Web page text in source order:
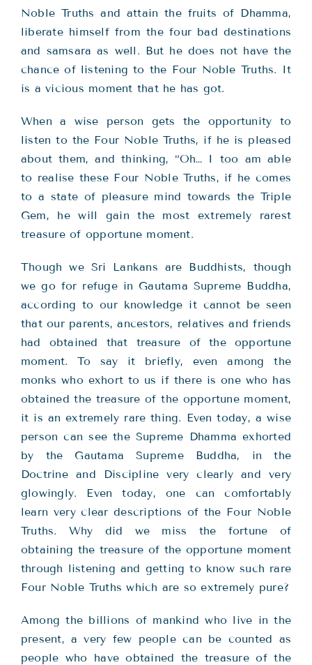
Noble Truths and attain the fruits of Dhamma,
liberate himself from the four bad destinations
and samsara as well. But he does not have the
chance of listening to the Four Noble Truths. It
is a vicious moment that he has got.
When a wise person gets the opportunity to
listen to the Four Noble Truths, if he is pleased
about them, and thinking, “Oh… I too am able
to realise these Four Noble Truths, if he comes
to a state of pleasure mind towards the Triple
Gem, he will gain the most extremely rarest
treasure of opportune moment.
Though we Sri Lankans are Buddhists, though
we go for refuge in Gautama Supreme Buddha,
according to our knowledge it cannot be seen
that our parents, ancestors, relatives and friends
had obtained that treasure of the opportune
moment. To say it briefly, even among the
monks who exhort to us if there is one who has
obtained the treasure of the opportune moment,
it is an extremely rare thing. Even today, a wise
person can see the Supreme Dhamma exhorted
by the Gautama Supreme Buddha, in the
Doctrine and Discipline very clearly and very
glowingly. Even today, one can comfortably
learn very clear descriptions of the Four Noble
Truths. Why did we miss the fortune of
obtaining the treasure of the opportune moment
through listening and getting to know such rare
Four Noble Truths which are so extremely pure?
Among the billions of mankind who live in the
present, a very few people can be counted as
people who have obtained the treasure of the